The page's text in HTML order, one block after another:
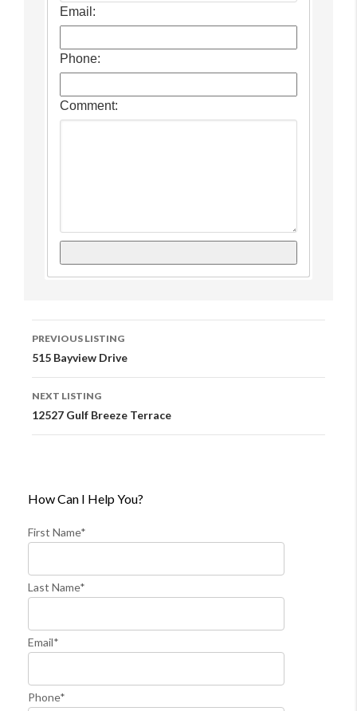
Email:
Phone:
Comment:
Navigation
PREVIOUS LISTING
515 Bayview Drive
NEXT LISTING
12527 Gulf Breeze Terrace
How Can I Help You?
First Name*
Last Name*
Email*
Phone*